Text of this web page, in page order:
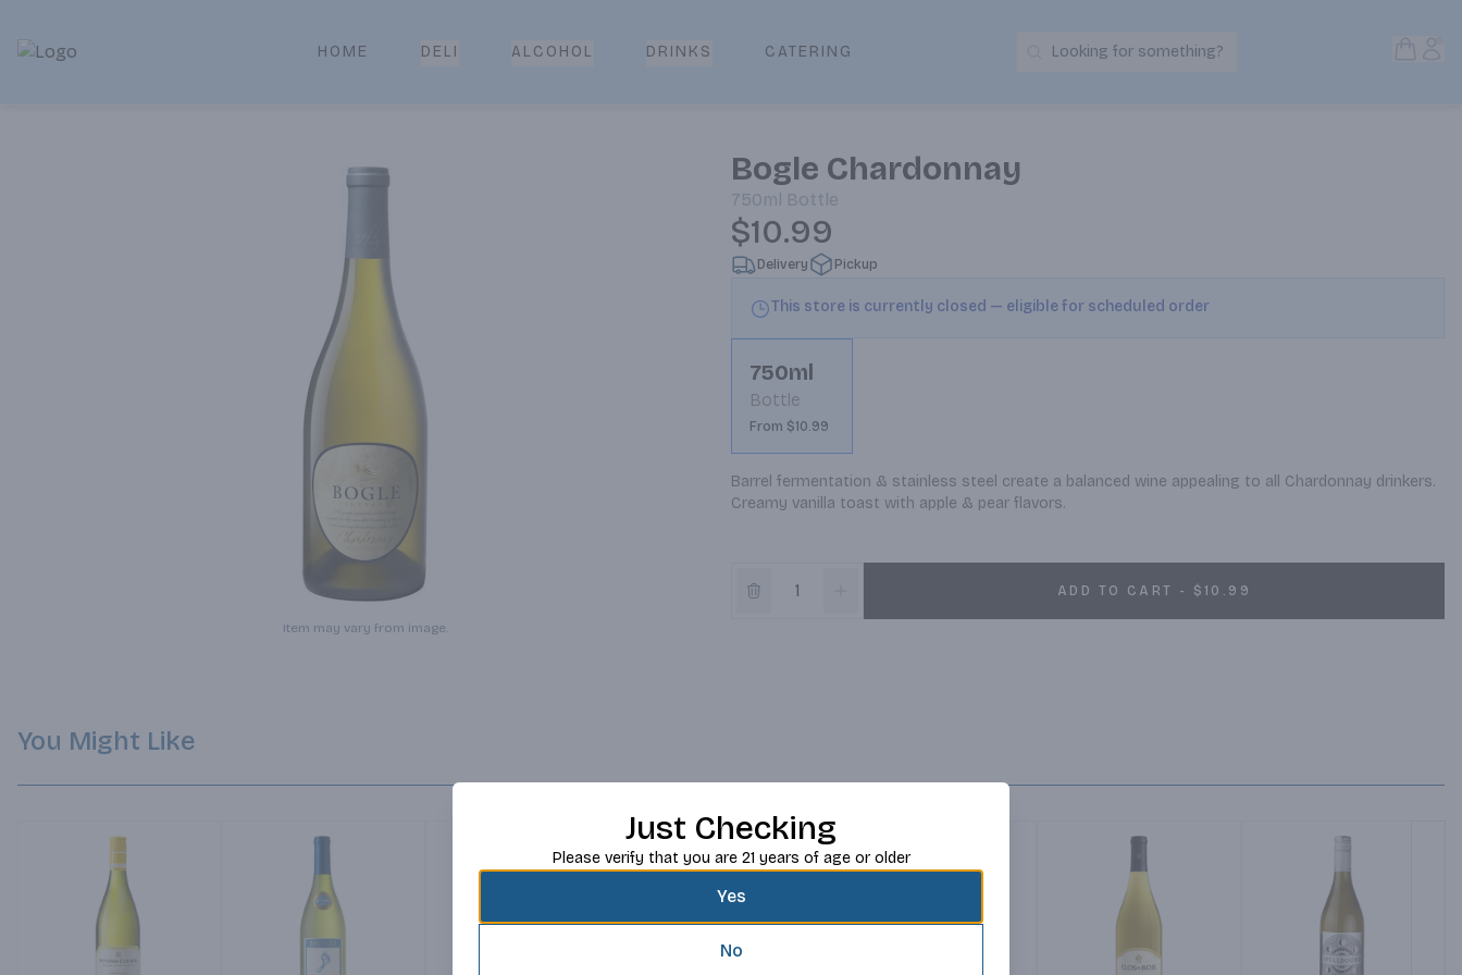
Park Place | Online Ordering, Local Delivery & Pickup
HOME DELI ALCOHOL DRINKS CATERING Search Products
Looking for something?
Item may vary from image.
Bogle Chardonnay
750ml Bottle
$10.99
Delivery Pickup
This store is currently closed — eligible for scheduled order
750ml
Bottle
From $10.99
Barrel fermentation & stainless steel create a balanced wine appealing to all Chardonnay drinkers.
Creamy vanilla toast with apple & pear flavors.
ADD TO CART - $10.99
You Might Like
Just Checking
Please verify that you are 21 years of age or older
Yes
No